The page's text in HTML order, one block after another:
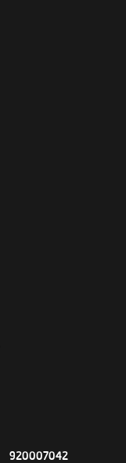
920007042